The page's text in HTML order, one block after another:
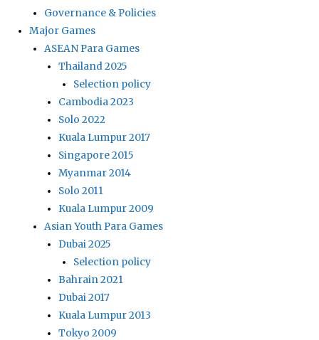
Governance & Policies
Major Games
ASEAN Para Games
Thailand 2025
Selection policy
Cambodia 2023
Solo 2022
Kuala Lumpur 2017
Singapore 2015
Myanmar 2014
Solo 2011
Kuala Lumpur 2009
Asian Youth Para Games
Dubai 2025
Selection policy
Bahrain 2021
Dubai 2017
Kuala Lumpur 2013
Tokyo 2009